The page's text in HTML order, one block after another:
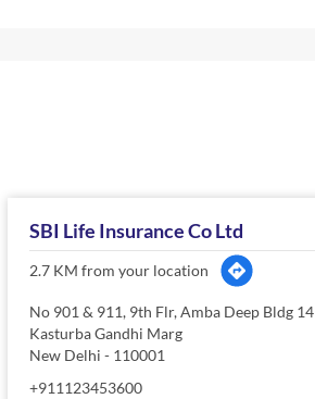
SBI Life Insurance Co Ltd
2.7 KM from your location
No 901 & 911, 9th Flr, Amba Deep Bldg 14
Kasturba Gandhi Marg
New Delhi - 110001
+911123453600